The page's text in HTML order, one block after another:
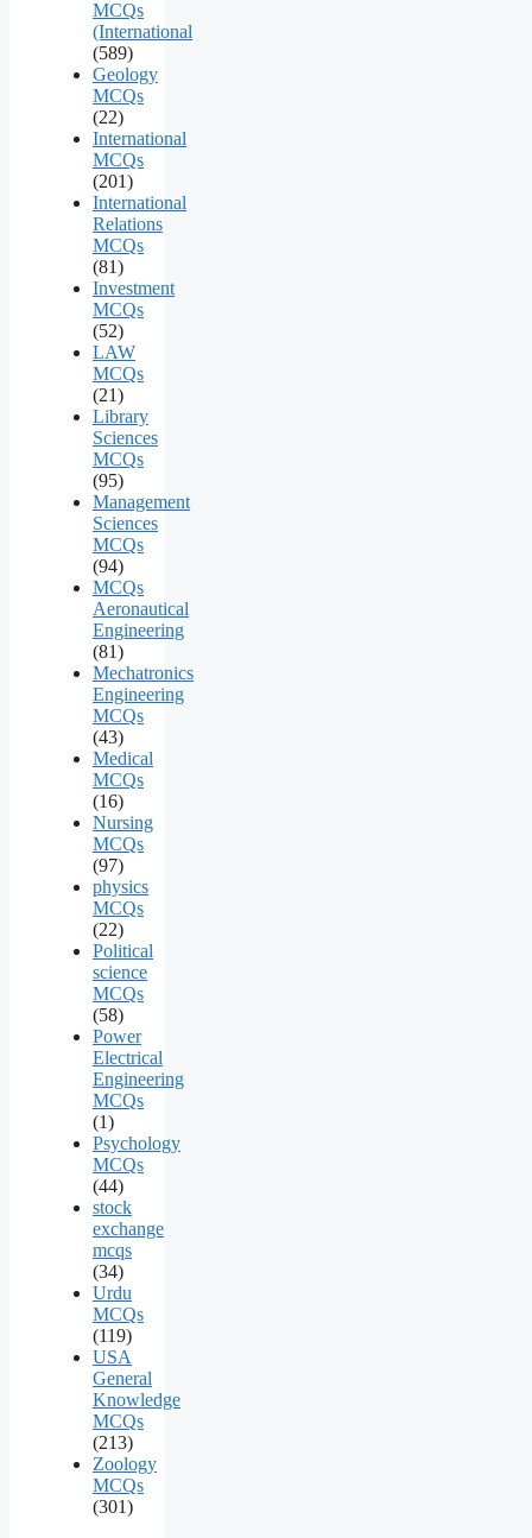
MCQs
(International
(589)
Geology
MCQs
(22)
International
MCQs
(201)
International
Relations
MCQs
(81)
Investment
MCQs
(52)
LAW
MCQs
(21)
Library
Sciences
MCQs
(95)
Management
Sciences
MCQs
(94)
MCQs
Aeronautical
Engineering
(81)
Mechatronics
Engineering
MCQs
(43)
Medical
MCQs
(16)
Nursing
MCQs
(97)
physics
MCQs
(22)
Political
science
MCQs
(58)
Power
Electrical
Engineering
MCQs
(1)
Psychology
MCQs
(44)
stock
exchange
mcqs
(34)
Urdu
MCQs
(119)
USA
General
Knowledge
MCQs
(213)
Zoology
MCQs
(301)